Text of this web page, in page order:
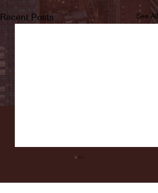
Recent Posts See All